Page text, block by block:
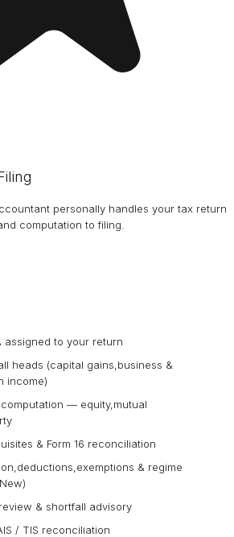
personally handles your tax return
computation to filing.
assigned to your return
heads (capital gains,business &
income)
— equity,mutual
& Form 16 reconciliation
& regime
& shortfall advisory
/ TIS reconciliation